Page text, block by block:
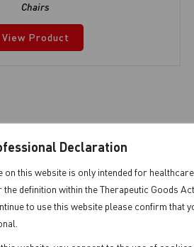
Declaration
on this website is only intended for healthcare
definition within the Therapeutic Goods
to use this website please confirm that
Chairs
View Product